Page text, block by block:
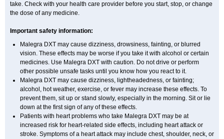
take. Check with your health care provider before you start, stop, or change
the dose of any medicine.
Important safety information:
Malegra DXT may cause dizziness, drowsiness, fainting, or blurred
vision. These effects may be worse if you take it with alcohol or certain
medicines. Use Malegra DXT with caution. Do not drive or perform
other possible unsafe tasks until you know how you react to it.
Malegra DXT may cause dizziness, lightheadedness, or fainting;
alcohol, hot weather, exercise, or fever may increase these effects. To
prevent them, sit up or stand slowly, especially in the morning. Sit or lie
down at the first sign of any of these effects.
Patients with heart problems who take Malegra DXT may be at
increased risk for heart-related side effects, including heart attack or
stroke. Symptoms of a heart attack may include chest, shoulder, neck, or